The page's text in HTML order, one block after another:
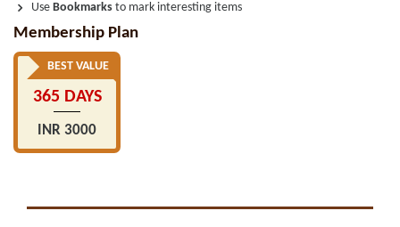
Use Bookmarks to mark interesting items
Membership Plan
BEST VALUE
365 DAYS
INR 3000